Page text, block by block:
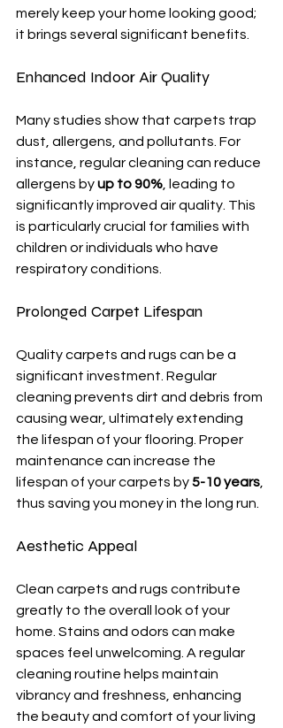
merely keep your home looking good;
it brings several significant benefits.
Enhanced Indoor Air Quality
Many studies show that carpets trap
dust, allergens, and pollutants. For
instance, regular cleaning can reduce
allergens by up to 90% , leading to
significantly improved air quality. This
is particularly crucial for families with
children or individuals who have
respiratory conditions.
Prolonged Carpet Lifespan
Quality carpets and rugs can be a
significant investment. Regular
cleaning prevents dirt and debris from
causing wear, ultimately extending
the lifespan of your flooring. Proper
maintenance can increase the
lifespan of your carpets by 5-10 years
thus saving you money in the long run.
Aesthetic Appeal
Clean carpets and rugs contribute
greatly to the overall look of your
home. Stains and odors can make
spaces feel unwelcoming. A regular
cleaning routine helps maintain
vibrancy and freshness, enhancing
the beauty and comfort of your living